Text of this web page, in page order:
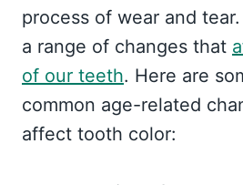
process of wear and
a range of changes that
of our teeth. Here are
common age-related
affect tooth color: